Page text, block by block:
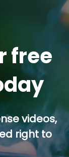
free
videos,
right to